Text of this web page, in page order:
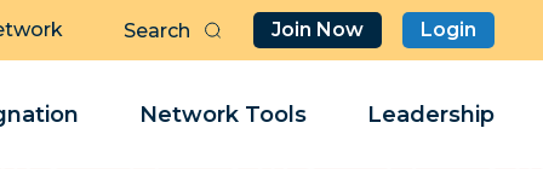
Join Now Login
Network Tools Leadership